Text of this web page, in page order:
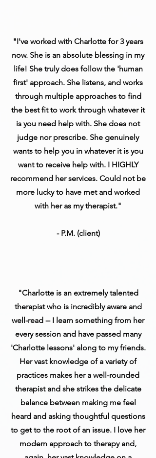
"I've worked with Charlotte for 3 years
now. She is an absolute blessing in my
life! She truly does follow the 'human
first' approach. She listens, and works
through multiple approaches to find
the best fit to work through whatever it
is you need help with. She does not
judge nor prescribe. She genuinely
wants to help you in whatever it is you
want to receive help with. I HIGHLY
recommend her services. Could not be
more lucky to have met and worked
with her as my therapist."
- P.M. (client)
"Charlotte is an extremely talented
therapist who is incredibly aware and
well-read -- I learn something from her
every session and have passed many
'Charlotte lessons' along to my friends.
Her vast knowledge of a variety of
practices makes her a well-rounded
therapist and she strikes the delicate
balance between making me feel
heard and asking thoughtful questions
to get to the root of an issue. I love her
modern approach to therapy and,